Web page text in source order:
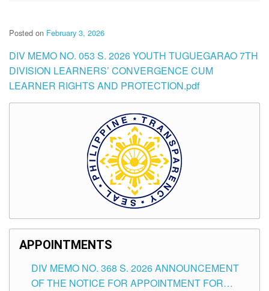
Posted on February 3, 2026
DIV MEMO NO. 053 S. 2026 YOUTH TUGUEGARAO 7TH
DIVISION LEARNERS’ CONVERGENCE CUM
LEARNER RIGHTS AND PROTECTION.pdf
APPOINTMENTS
DIV MEMO NO. 368 S. 2026 ANNOUNCEMENT
OF THE NOTICE FOR APPOINTMENT FOR